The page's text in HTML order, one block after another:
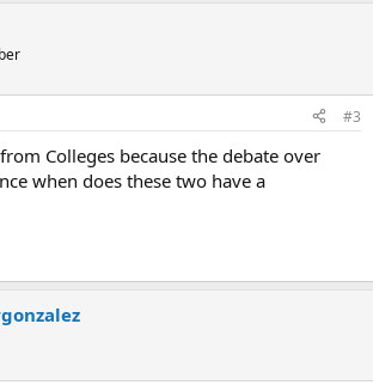
#3
Colleges because the debate over
when does these two have a